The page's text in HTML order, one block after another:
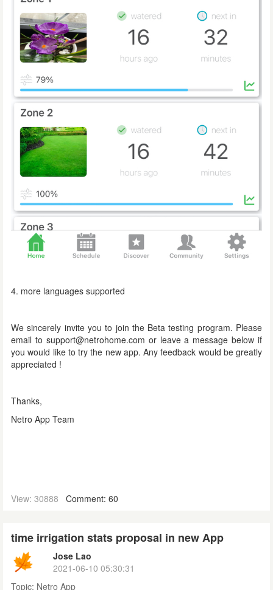
4. more languages supported
We sincerely invite you to join the Beta testing program. Please
email to support@netrohome.com or leave a message below if
you would like to try the new app. Any feedback would be greatly
appreciated !
Thanks,
Netro App Team
View: 30888 Comment: 60
time irrigation stats proposal in new App
Jose Lao
2021-06-10 05:30:31
Topic: Netro App